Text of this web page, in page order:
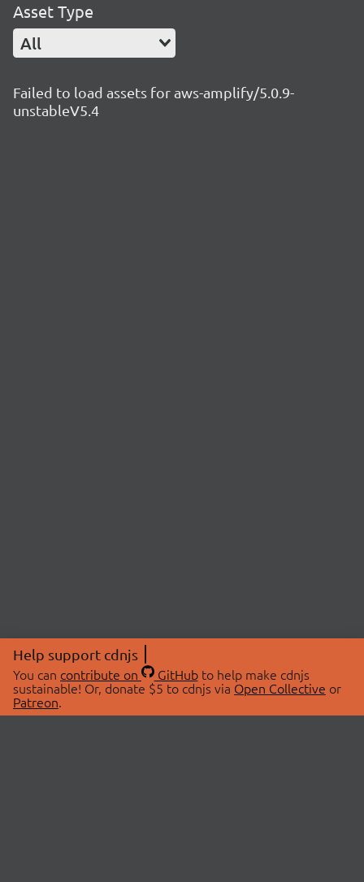
Asset Type
All
Failed to load assets for aws-amplify/5.0.9-
unstableV5.4
Help support cdnjs
You can contribute on GitHubto help make cdnjs
sustainable! Or, donate $5 to cdnjs via Open Collective or
Patreon.